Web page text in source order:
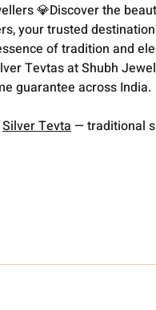
💎Discover the
your trusted
of tradition and
Tevtas at Shubh
guarantee across India.
Silver Tevta— traditional